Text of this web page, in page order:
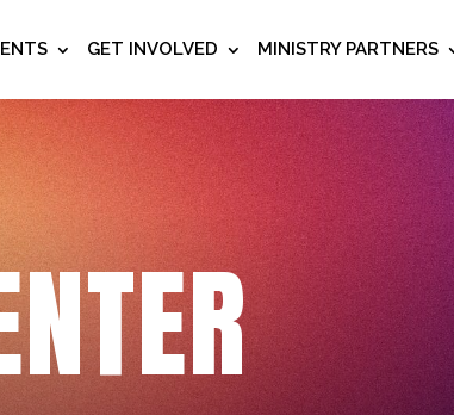
GET INVOLVED MINISTRY PARTNERS